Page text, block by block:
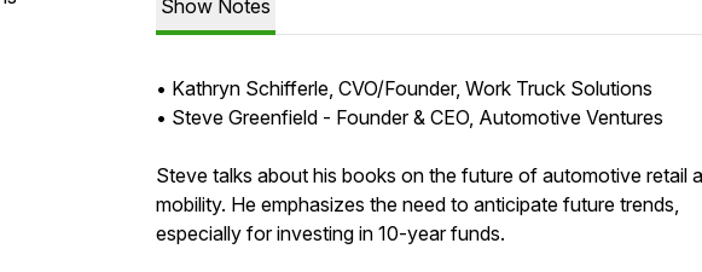
Show Notes
• Kathryn Schifferle, CVO/Founder, Work Truck Solutions
• Steve Greenfield - Founder & CEO, Automotive Ventures
Steve talks about his books on the future of automotive retail
mobility. He emphasizes the need to anticipate future trends,
especially for investing in 10-year funds.